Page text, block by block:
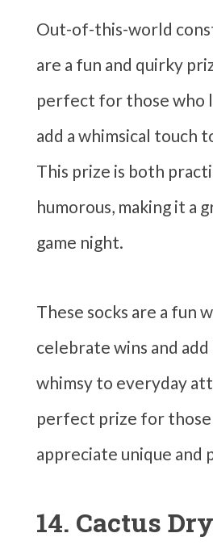
Out-of-this-world
are a fun and quirky
perfect for those who
add a whimsical touch
This prize is both
humorous, making it a
game night.
These socks are a fun
celebrate wins and
whimsy to everyday
perfect prize for those
appreciate unique and
14. Cactus